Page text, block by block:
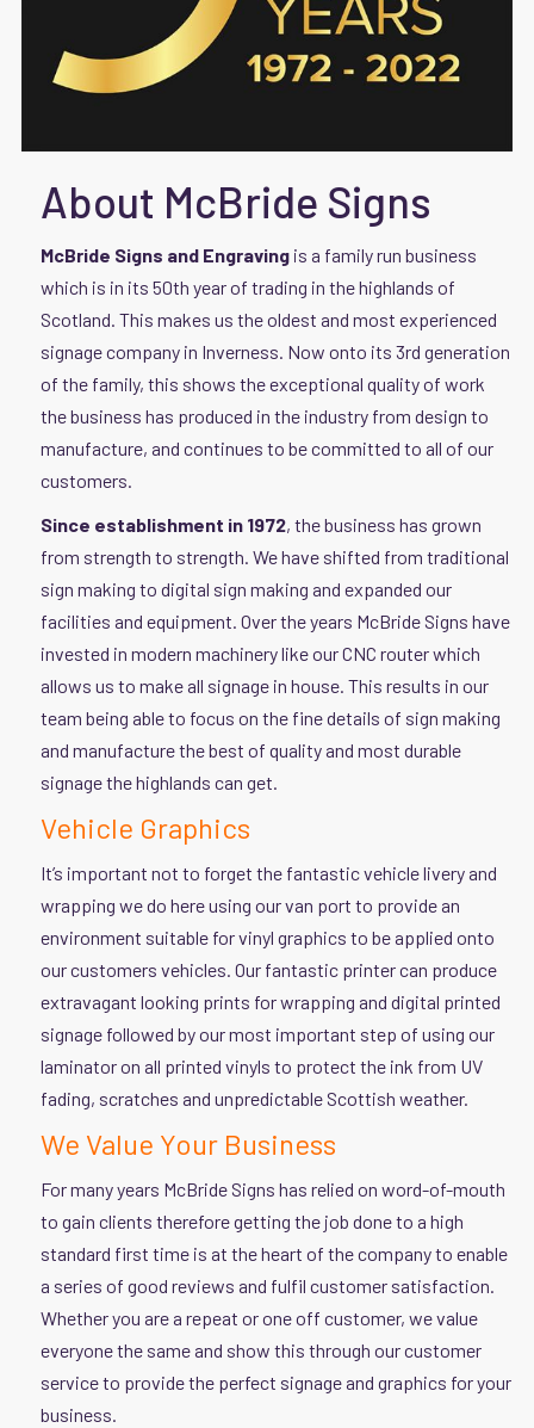
About McBride Signs
McBride Signs and Engraving is a family run business
which is in its 50th year of trading in the highlands of
Scotland. This makes us the oldest and most experienced
signage company in Inverness. Now onto its 3rd generation
of the family, this shows the exceptional quality of work
the business has produced in the industry from design to
manufacture, and continues to be committed to all of our
customers.
Since establishment in 1972, the business has grown
from strength to strength. We have shifted from traditional
sign making to digital sign making and expanded our
facilities and equipment. Over the years McBride Signs have
invested in modern machinery like our CNC router which
allows us to make all signage in house. This results in our
team being able to focus on the fine details of sign making
and manufacture the best of quality and most durable
signage the highlands can get.
Vehicle Graphics
It’s important not to forget the fantastic vehicle livery and
wrapping we do here using our van port to provide an
environment suitable for vinyl graphics to be applied onto
our customers vehicles. Our fantastic printer can produce
extravagant looking prints for wrapping and digital printed
signage followed by our most important step of using our
laminator on all printed vinyls to protect the ink from UV
fading, scratches and unpredictable Scottish weather.
We Value Your Business
For many years McBride Signs has relied on word-of-mouth
to gain clients therefore getting the job done to a high
standard first time is at the heart of the company to enable
a series of good reviews and fulfil customer satisfaction.
Whether you are a repeat or one off customer, we value
everyone the same and show this through our customer
service to provide the perfect signage and graphics for your
business.